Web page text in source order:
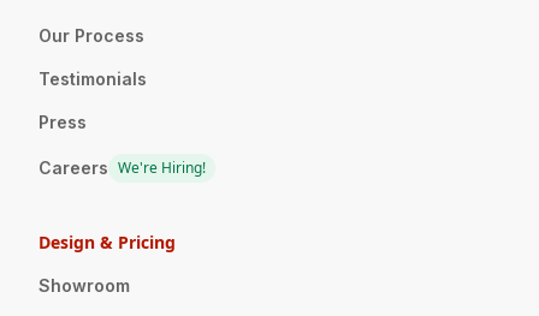
Our Process
Testimonials
Press
Careers We're Hiring!
Design & Pricing
Showroom